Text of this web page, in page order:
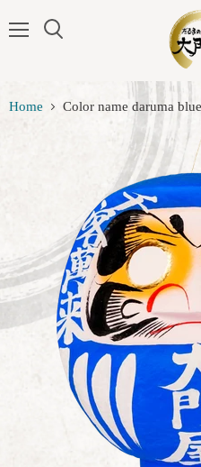
Home Color name daruma